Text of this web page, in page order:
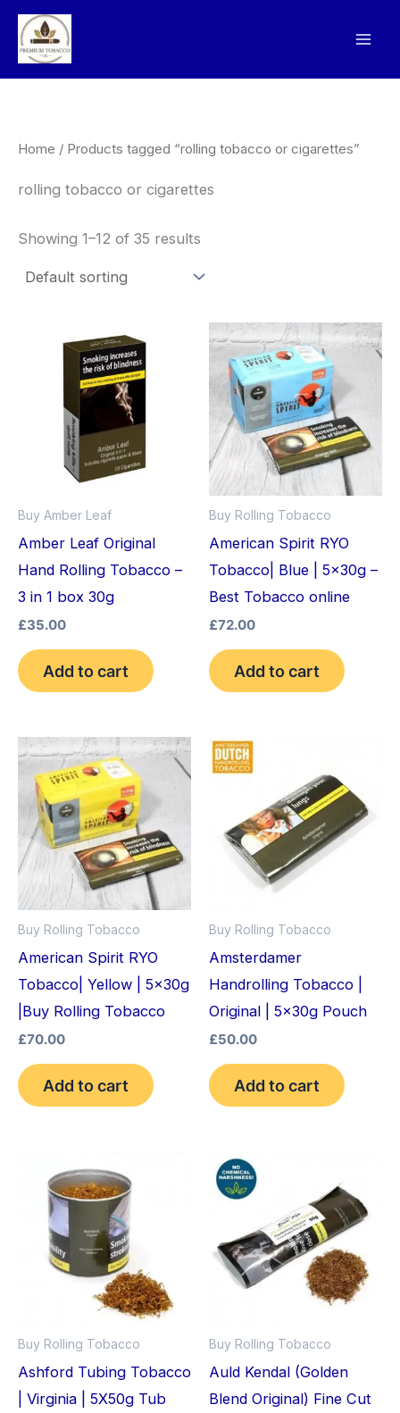
Skip
content
Home / Products tagged “rolling tobacco or cigarettes”
rolling tobacco or cigarettes
Showing 1–12 of 35 results
Buy Amber Leaf
Amber Leaf Original
Hand Rolling Tobacco –
3 in 1 box 30g
£35.00
Add to cart
Buy Rolling Tobacco
American Spirit RYO
Tobacco| Blue | 5x30g –
Best Tobacco online
£72.00
Add to cart
Buy Rolling Tobacco
American Spirit RYO
Tobacco| Yellow | 5x30g
|Buy Rolling Tobacco
£70.00
Add to cart
Buy Rolling Tobacco
Amsterdamer
Handrolling Tobacco |
Original | 5x30g Pouch
£50.00
Add to cart
Buy Rolling Tobacco
Ashford Tubing Tobacco
| Virginia | 5X50g Tub
Buy Rolling Tobacco
Auld Kendal (Golden
Blend Original) Fine Cut